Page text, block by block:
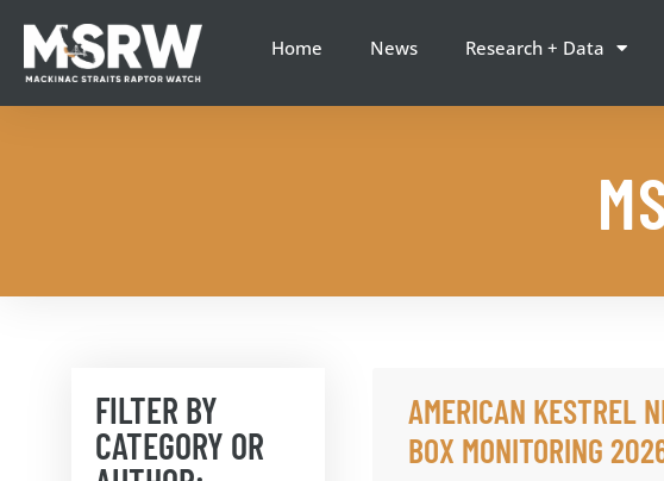
Home News Research + Data
FILTER BY
CATEGORY OR
AMERICAN KESTREL
BOX MONITORING